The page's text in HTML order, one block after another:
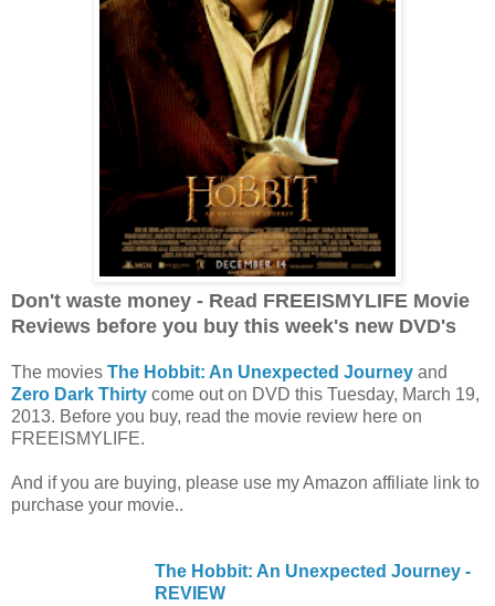
Don't waste money - Read FREEISMYLIFE Movie
Reviews before you buy this week's new DVD's
The movies The Hobbit: An Unexpected Journey and
Zero Dark Thirty come out on DVD this Tuesday, March 19,
2013. Before you buy, read the movie review here on
FREEISMYLIFE.
And if you are buying, please use my Amazon affiliate link to
purchase your movie..
The Hobbit: An Unexpected Journey -
REVIEW